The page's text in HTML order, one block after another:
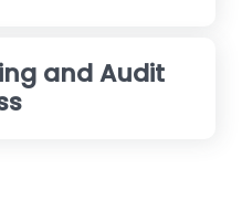
and Audit